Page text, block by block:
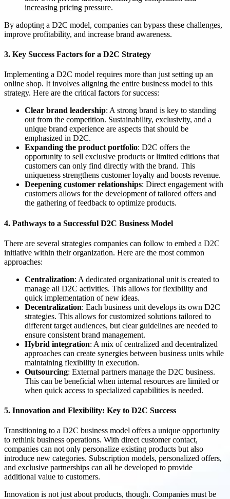
increasing pricing pressure.
By adopting a D2C model, companies can bypass these challenges,
improve profitability, and increase brand awareness.
3. Key Success Factors for a D2C Strategy
Implementing a D2C model requires more than just setting up an
online shop. It involves aligning the entire business model to this
strategy. Here are the critical factors for success:
Clear brand leadership: A strong brand is key to standing
out from the competition. Sustainability, exclusivity, and a
unique brand experience are aspects that should be
emphasized in D2C.
Expanding the product portfolio: D2C offers the
opportunity to sell exclusive products or limited editions that
customers can only find directly with the brand. This
uniqueness strengthens customer loyalty and boosts revenue.
Deepening customer relationships: Direct engagement with
customers allows for the development of tailored offers and
the gathering of feedback to optimize products.
4. Pathways to a Successful D2C Business Model
There are several strategies companies can follow to embed a D2C
initiative within their organization. Here are the most common
approaches:
Centralization: A dedicated organizational unit is created to
manage all D2C activities. This allows for flexibility and
quick implementation of new ideas.
Decentralization: Each business unit develops its own D2C
strategies. This allows for customized solutions tailored to
different target audiences, but clear guidelines are needed to
ensure consistent brand management.
Hybrid integration: A mix of centralized and decentralized
approaches can create synergies between business units while
maintaining flexibility in execution.
Outsourcing: External partners manage the D2C business.
This can be beneficial when internal resources are limited or
when quick access to specialized capabilities is needed.
5. Innovation and Flexibility: Key to D2C Success
Transitioning to a D2C business model offers a unique opportunity
to rethink business operations. With direct customer contact,
companies can not only personalize existing products but also
introduce new categories. Subscription models, personalized offers,
and exclusive partnerships can all be developed to provide
additional value to customers.
Innovation is not just about products, though. Companies must be